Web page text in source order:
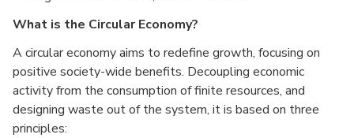
What is the Circular Economy?
A circular economy aims to redefine growth, focusing on
positive society-wide benefits. Decoupling economic
activity from the consumption of finite resources, and
designing waste out of the system, it is based on three
principles: